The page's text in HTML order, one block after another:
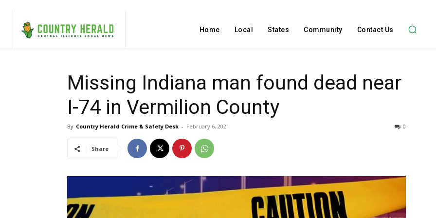
Home Local States Community Contact Us
Missing Indiana man found dead near
I-74 in Vermilion County
By Country Herald Crime & Safety Desk - February 6, 2021 0
Share